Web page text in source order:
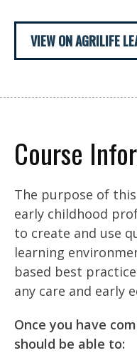
VIEW ON AGRILIFE
Course
The purpose of
early childhood
to create and use
learning
based best
any care and early
Once you have
should be able to: